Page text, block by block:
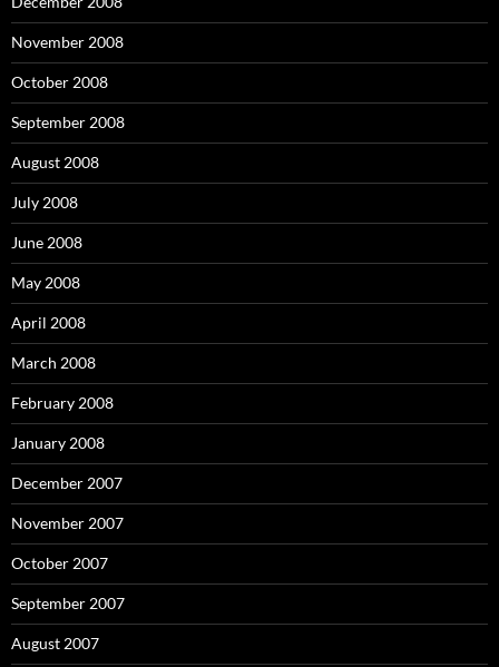
November 2008
October 2008
September 2008
August 2008
July 2008
June 2008
May 2008
April 2008
March 2008
February 2008
January 2008
December 2007
November 2007
October 2007
September 2007
August 2007